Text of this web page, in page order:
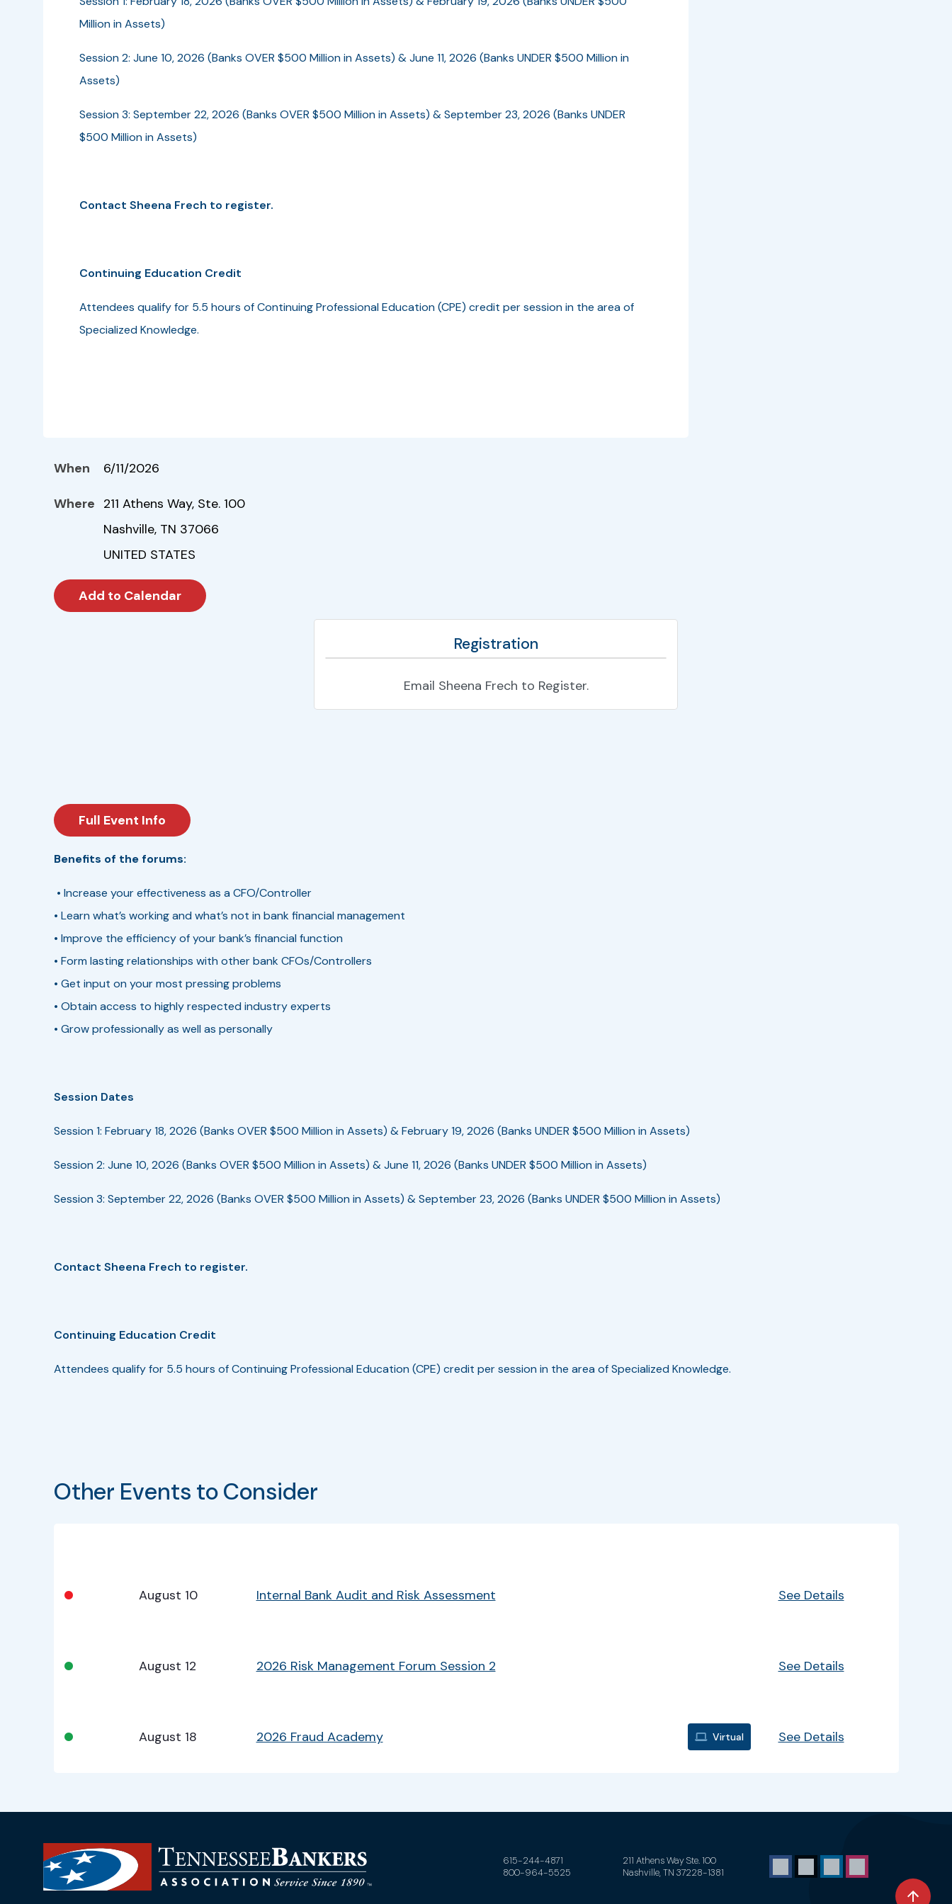
Million in Assets)
Session 2: June 10, 2026 (Banks OVER $500 Million in Assets) & June 11, 2026 (Banks UNDER $500 Million in
Assets)
Session 3: September 22, 2026 (Banks OVER $500 Million in Assets) & September 23, 2026 (Banks UNDER
$500 Million in Assets)
Contact Sheena Frech to register.
Continuing Education Credit
Attendees qualify for 5.5 hours of Continuing Professional Education (CPE) credit per session in the area of
Specialized Knowledge.
When 6/11/2026
Where 211 Athens Way, Ste. 100
Nashville, TN 37066
UNITED STATES
Registration
Email Sheena Frech to Register.
Full Event Info
Benefits of the forums:
• Increase your effectiveness as a CFO/Controller
• Learn what’s working and what’s not in bank financial management
• Improve the efficiency of your bank’s financial function
• Form lasting relationships with other bank CFOs/Controllers
• Get input on your most pressing problems
• Obtain access to highly respected industry experts
• Grow professionally as well as personally
Session Dates
Session 1: February 18, 2026 (Banks OVER $500 Million in Assets) & February 19, 2026 (Banks UNDER $500 Million in Assets)
Session 2: June 10, 2026 (Banks OVER $500 Million in Assets) & June 11, 2026 (Banks UNDER $500 Million in Assets)
Session 3: September 22, 2026 (Banks OVER $500 Million in Assets) & September 23, 2026 (Banks UNDER $500 Million in Assets)
Contact Sheena Frech to register.
Continuing Education Credit
Attendees qualify for 5.5 hours of Continuing Professional Education (CPE) credit per session in the area of Specialized Knowledge.
Other Events to Consider
• August 10 Internal Bank Audit and Risk Assessment See Details
• August 12 2026 Risk Management Forum Session 2 See Details
• August 18 2026 Fraud Academy Virtual See Details
615-244-4871
211 Athens Way Ste. 100
800-964-5525
Nashville, TN 37228-1381